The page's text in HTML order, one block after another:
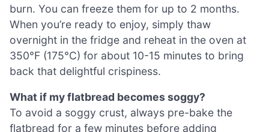
burn. You can freeze them for up to 2 months.
When you’re ready to enjoy, simply thaw
overnight in the fridge and reheat in the oven at
350°F (175°C) for about 10-15 minutes to bring
back that delightful crispiness.
What if my flatbread becomes soggy?
To avoid a soggy crust, always pre-bake the
flatbread for a few minutes before adding